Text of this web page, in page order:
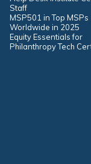
Staff
MSP501 in Top MSPs
Worldwide in 2025
Equity Essentials for
Philanthropy Tech